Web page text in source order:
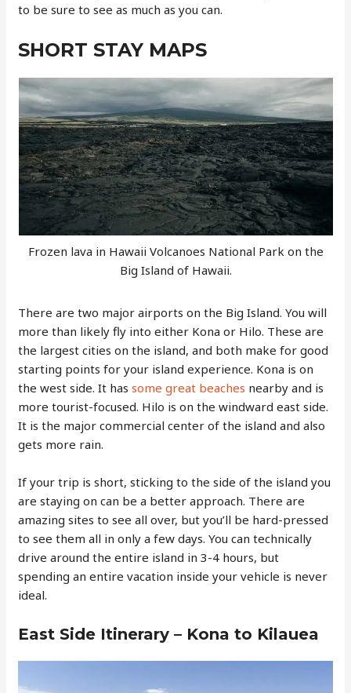
to be sure to see as much as you can.
SHORT STAY MAPS
Frozen lava in Hawaii Volcanoes National Park on the
Big Island of Hawaii.
There are two major airports on the Big Island. You will
more than likely fly into either Kona or Hilo. These are
the largest cities on the island, and both make for good
starting points for your island experience. Kona is on
the west side. It hassome great beaches nearby and is
more tourist-focused. Hilo is on the windward east side.
It is the major commercial center of the island and also
gets more rain.
If your trip is short, sticking to the side of the island you
are staying on can be a better approach. There are
amazing sites to see all over, but you’ll be hard-pressed
to see them all in only a few days. You can technically
drive around the entire island in 3-4 hours, but
spending an entire vacation inside your vehicle is never
ideal.
East Side Itinerary – Kona to Kilauea